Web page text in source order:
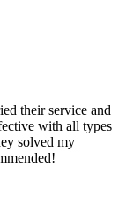
their service and
with all types
solved my